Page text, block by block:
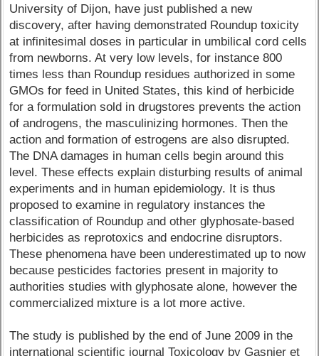
University of Dijon, have just published a new
discovery, after having demonstrated Roundup toxicity
at infinitesimal doses in particular in umbilical cord cells
from newborns. At very low levels, for instance 800
times less than Roundup residues authorized in some
GMOs for feed in United States, this kind of herbicide
for a formulation sold in drugstores prevents the action
of androgens, the masculinizing hormones. Then the
action and formation of estrogens are also disrupted.
The DNA damages in human cells begin around this
level. These effects explain disturbing results of animal
experiments and in human epidemiology. It is thus
proposed to examine in regulatory instances the
classification of Roundup and other glyphosate-based
herbicides as reprotoxics and endocrine disruptors.
These phenomena have been underestimated up to now
because pesticides factories present in majority to
authorities studies with glyphosate alone, however the
commercialized mixture is a lot more active.
The study is published by the end of June 2009 in the
international scientific journal Toxicology by Gasnier et